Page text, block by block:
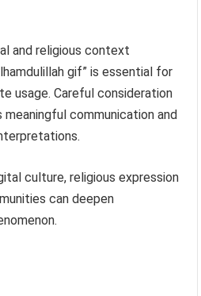
and religious context
gif” is essential for
usage. Careful consideration
communication and
culture, religious expression
can deepen